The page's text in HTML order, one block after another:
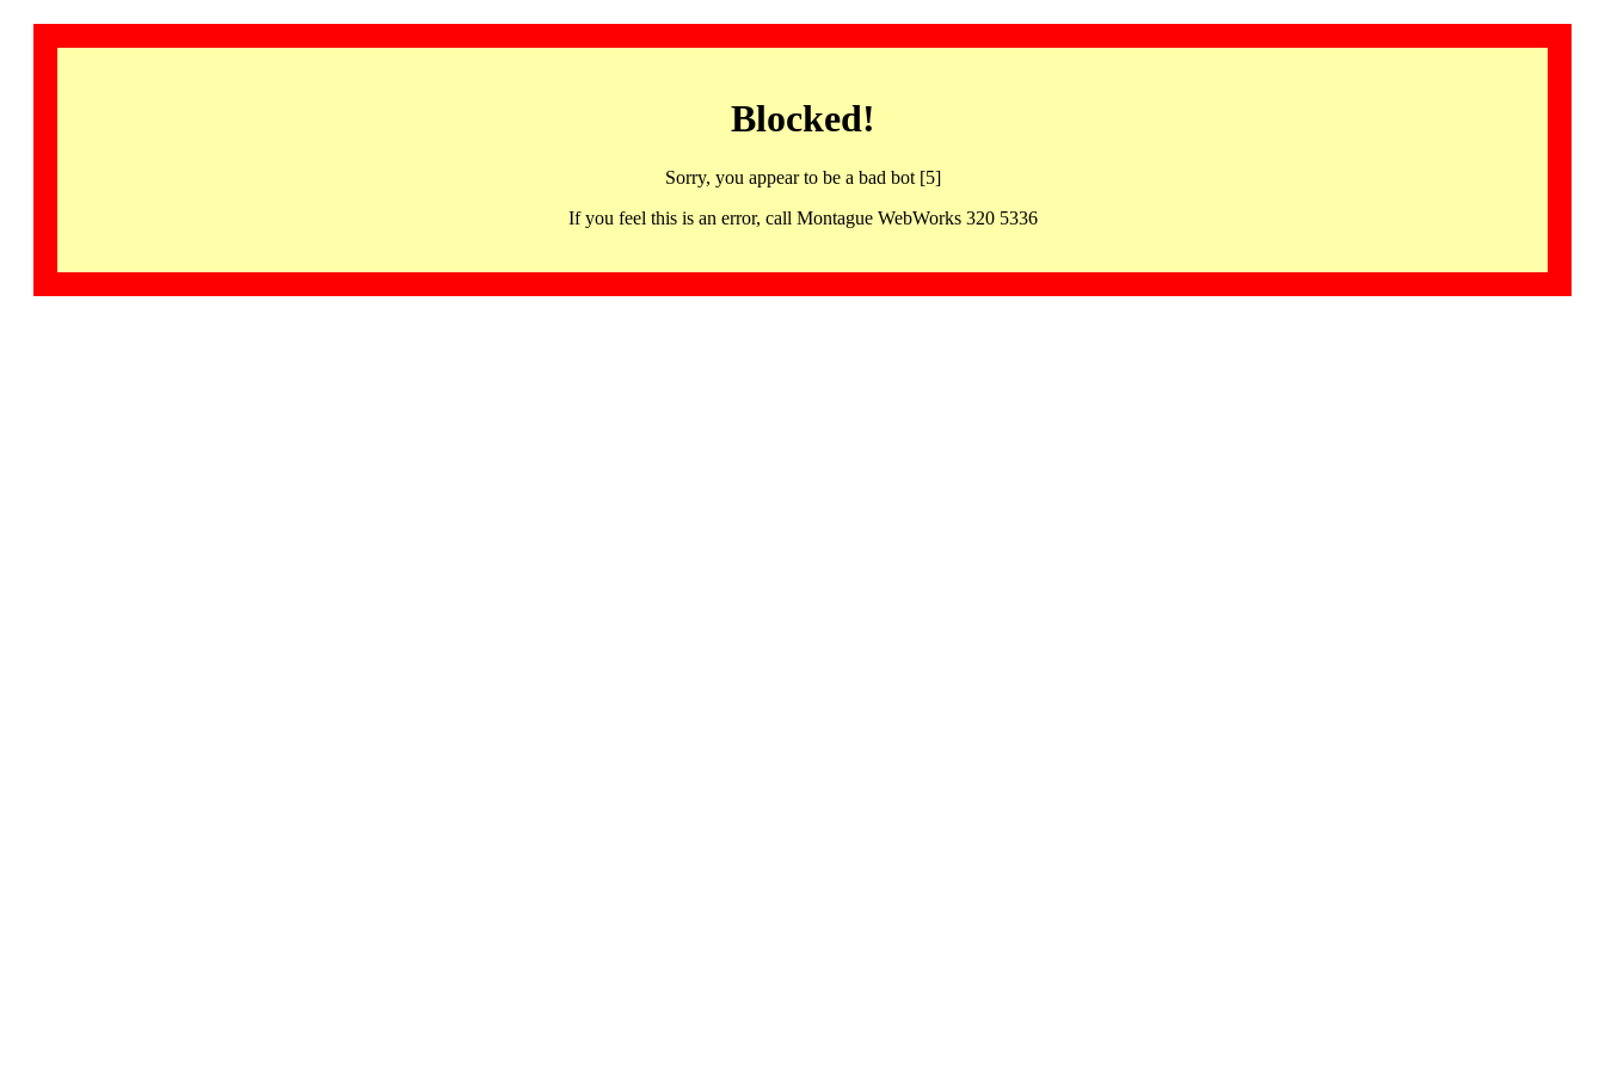
Blocked!
Sorry, you appear to be a bad bot [5]
If you feel this is an error, call Montague WebWorks 320 5336